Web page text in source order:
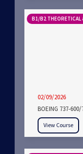
B1/B2 THEORETICAL
02/09/2026
BOEING 737-
View Course